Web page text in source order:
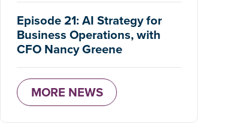
Episode 21: AI Strategy for
Business Operations, with
CFO Nancy Greene
MORE NEWS